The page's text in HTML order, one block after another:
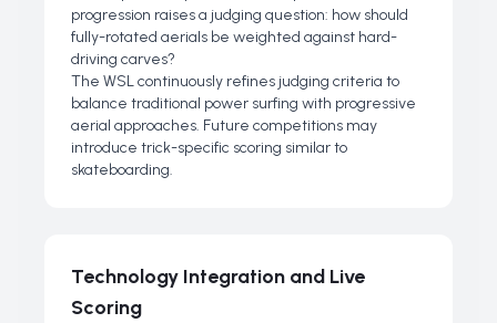
progression raises a judging question: how should
fully-rotated aerials be weighted against hard-
driving carves?
The WSL continuously refines judging criteria to
balance traditional power surfing with progressive
aerial approaches. Future competitions may
introduce trick-specific scoring similar to
skateboarding.
Technology Integration and Live
Scoring